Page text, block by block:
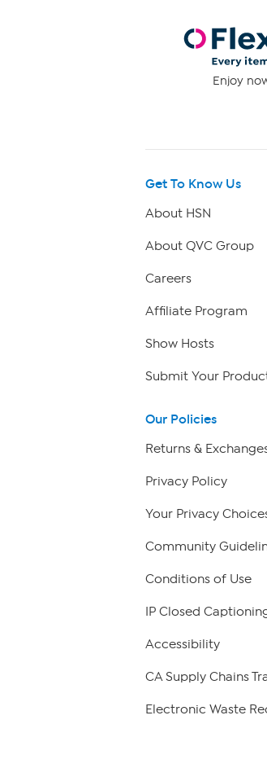
Enjoy
Get To Know Us
About HSN
About QVC Group
Careers
Affiliate Program
Show Hosts
Submit Your
Our Policies
Returns &
Privacy Policy
Your Privacy
Community
Conditions of Use
IP Closed
Accessibility
CA Supply Chains
Electronic Waste